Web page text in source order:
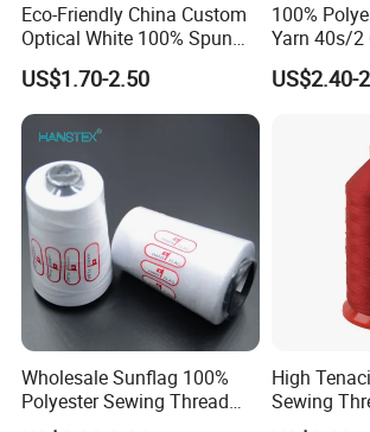
Eco-Friendly China Custom
Optical White 100% Spun
Polyester 40s/2 for Sewing
Thread
US$1.70-2.50
100%
Yarn 40s/2
Grs Sewing
Recycled
US$2.40-
Wholesale Sunflag 100%
Polyester Sewing Thread
Big Cone Small Cone 30/2
High
Sewing
From Factory